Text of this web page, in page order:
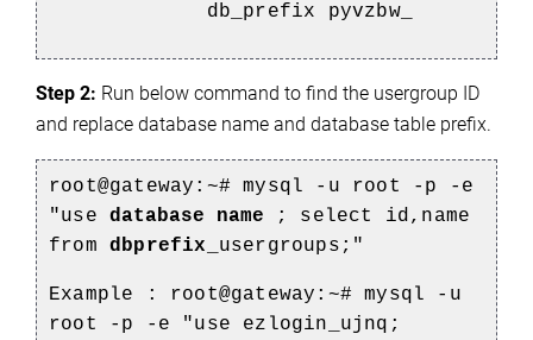
db_prefix pyvzbw_
Step 2: Run below command to find the usergroup ID
and replace database name and database table prefix.
root@gateway:~# mysql -u root -p -e
"use database name
; select id,name
from dbprefix _usergroups;"
Example :
root@gateway:~# mysql -u
root -p -e "use ezlogin_ujnq;